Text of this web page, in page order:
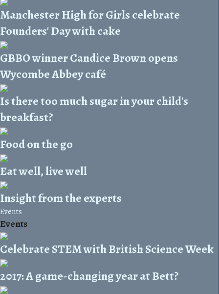
Manchester High for Girls celebrate
Founders' Day with cake
GBBO winner Candice Brown opens
Wycombe Abbey café
Is there too much sugar in your child's
breakfast?
Food on the go
Eat well, live well
Insight from the experts
Events
Events
Celebrate STEM with British Science Week
2017: A game-changing year at Bett?